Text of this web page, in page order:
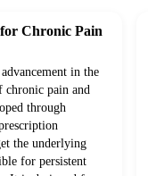
Chronic Pain
in the
chronic pain and
through
the underlying
for persistent